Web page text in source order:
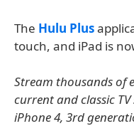
The Hulu Plus
touch, and iPad is
Stream thousands of
current and classic
iPhone 4, 3rd